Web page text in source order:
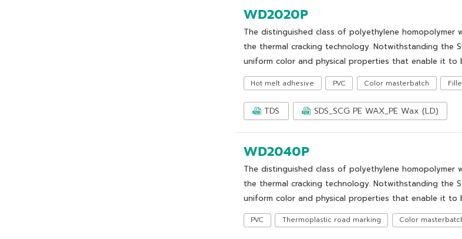
WD2020P
The distinguished class of polyethylene homopolymer
the thermal cracking technology. Notwithstanding the
uniform color and physical properties that enable it to
Hot melt adhesive PVC Color masterbatch
TDS SDS_SCG PE WAX_PE Wax (LD)
WD2040P
The distinguished class of polyethylene homopolymer
the thermal cracking technology. Notwithstanding the
uniform color and physical properties that enable it to
PVC Thermoplastic road marking Color